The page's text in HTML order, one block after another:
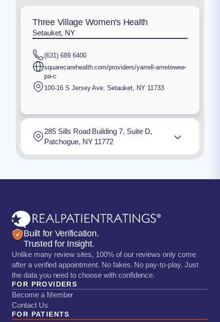
Three Village Women's Health
Setauket, NY
(631) 689 6400
squarecarehealth.com/providers/yarrell-ametewee-
pa-c
100-16 S Jersey Ave ,Setauket NY 11733
285 Sills Road Building 7, Suite D,
Patchogue, NY 11772
Built for Verification.
Trusted for Insight.
Unlike many review sites, 100% of our reviews only come
after a verified appointment. No fakes. No pay-to-play. Just
the data you need to choose with confidence.
FOR PROVIDERS
Become a Member
Contact Us
FOR PATIENTS